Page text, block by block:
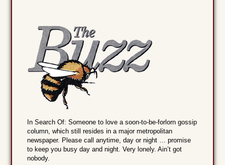
In Search Of: Someone to love a soon-to-be-forlorn gossip
column, which still resides in a major metropolitan
newspaper. Please call anytime, day or night … promise
to keep you busy day and night. Very lonely. Ain’t got
nobody.